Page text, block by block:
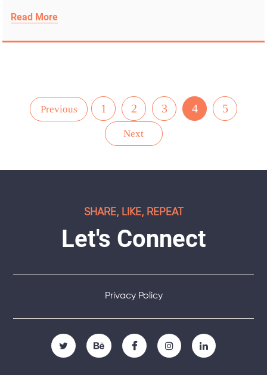
Read More
Previous 1 2 3 4 5
Next
SHARE, LIKE, REPEAT
Let's Connect
Privacy Policy